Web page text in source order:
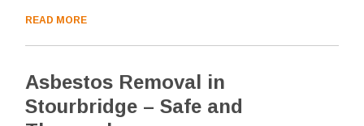
READ MORE
Asbestos Removal in
Stourbridge – Safe and